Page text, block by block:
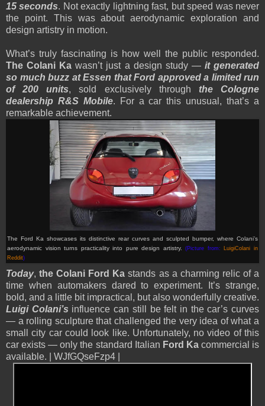
15 seconds. Not exactly lightning fast, but speed was never
the point. This was about aerodynamic exploration and
design artistry in motion.
What’s truly fascinating is how well the public responded.
The Colani Ka wasn’t just a design study — it generated
so much buzz at Essen that Ford approved a limited run
of 200 units, sold exclusively through the Cologne
dealership R&S Mobile. For a car this unusual, that’s a
remarkable achievement.
The Ford Ka showcases its distinctive rear curves and sculpted bumper, where Colani’s
aerodynamic vision turns practicality into pure design artistry.(Picture from:
LuigiColani in
Reddit)
Today,the Colani Ford Ka stands as a charming relic of a
time when automakers dared to experiment. It’s strange,
bold, and a little bit impractical, but also wonderfully creative.
Luigi Colani’s influence can still be felt in the car’s curves
— a rolling sculpture that challenged the very idea of what a
small city car could look like. Unfortunately, no video of this
car exists — only the standard Italian Ford Kacommercial is
available. | WJfGQseFzp4 |